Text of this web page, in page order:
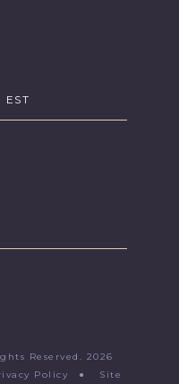
Reserved. 2026
Policy ● Site